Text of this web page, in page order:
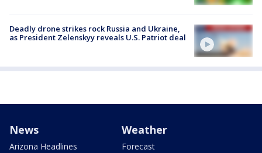
Deadly drone strikes rock Russia and Ukraine,
as President Zelenskyy reveals U.S. Patriot deal
News
Arizona Headlines
Weather
Forecast